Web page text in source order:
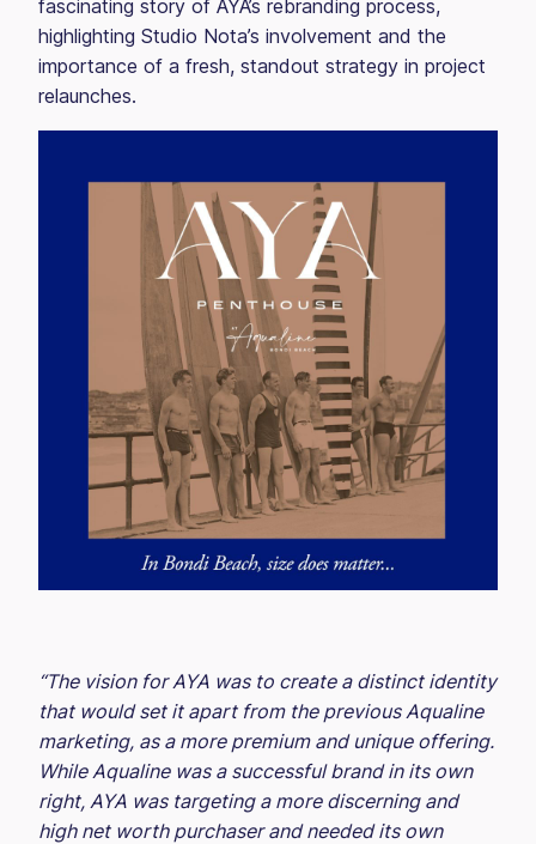
fascinating story of AYA’s rebranding process,
highlighting Studio Nota’s involvement and the
importance of a fresh, standout strategy in project
relaunches.
“The vision for AYA was to create a distinct identity
that would set it apart from the previous Aqualine
marketing, as a more premium and unique offering.
While Aqualine was a successful brand in its own
right, AYA was targeting a more discerning and
high net worth purchaser and needed its own